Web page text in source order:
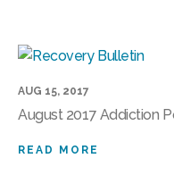
AUG 15, 2017
August 2017 Addiction
READ MORE